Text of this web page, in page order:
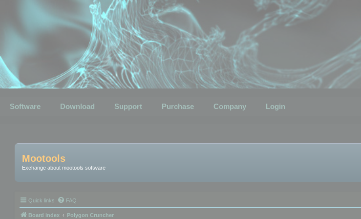
Software Download Support Purchase Company Login
Mootools
Exchange about mootools software
Quick links FAQ
Board index Polygon Cruncher